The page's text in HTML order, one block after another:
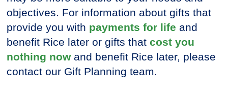
objectives. For information about gifts that
provide you with payments for life and
benefit Rice later or gifts thatcost you
nothing nowand benefit Rice later, please
contact our Gift Planning team.